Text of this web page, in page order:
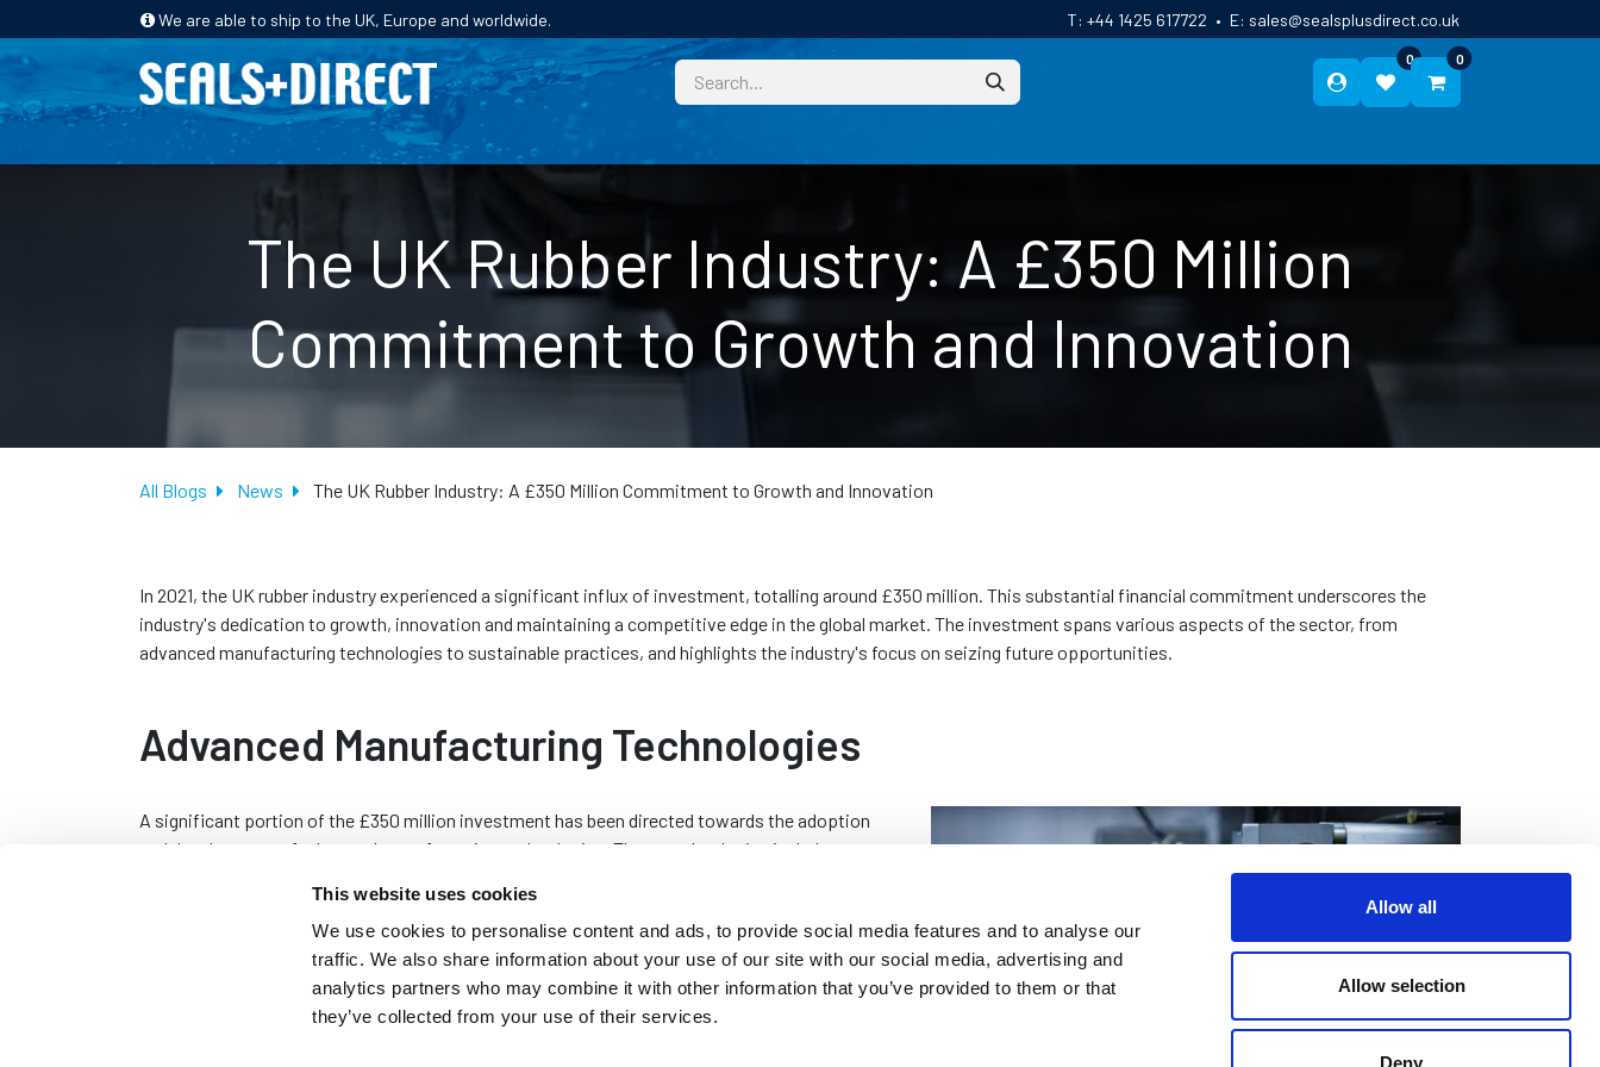
This website uses cookies
We use cookies to personalise content and ads, to provide social media features and to analyse our
traffic. We also share information about your use of our site with our social media, advertising and
analytics partners who may combine it with other information that you’ve provided to them or that
they’ve collected from your use of their services.
Allow all
Allow selection
Deny
We are able to ship to the UK, Europe and worldwide. T: +44 1425 617722 • E: sales@sealsplusdirect.co.uk
0 0
HOME PRODUCTS INDUSTRIES CUSTOM
The UK Rubber Industry: A £350 Million
Commitment to Growth and Innovation
All Blogs News The UK Rubber Industry: A £350 Million Commitment to Growth and Innovation
In 2021, the UK rubber industry experienced a significant influx of investment, totalling around £350 million. This substantial financial commitment underscores the
industry's dedication to growth, innovation and maintaining a competitive edge in the global market. The investment spans various aspects of the sector, from
advanced manufacturing technologies to sustainable practices, and highlights the industry's focus on seizing future opportunities.
Advanced Manufacturing Technologies
A significant portion of the £350 million investment has been directed towards the adoption
and development of advanced manufacturing technologies. These technologies include
enhancing production efficiency and product quality. By integrating these technologies, rubber
manufacturers such as Seals Direct, can streamline their operations, reduce waste and produce
high-precision components that meet the stringent demands of various industries.
Automation and robotics, in particular, have revolutionised production processes within the